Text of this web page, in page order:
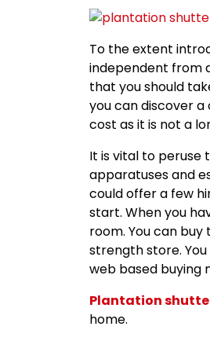
To the extent
independent from
that you should
you can discover
cost as it is not a
It is vital to peruse
apparatuses and
could offer a few
start. When you
room. You can
strength store.
web based buying
Plantation
home.